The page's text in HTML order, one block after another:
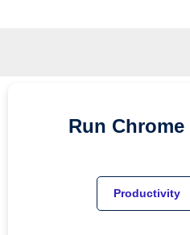
Run Chrome
Productivity